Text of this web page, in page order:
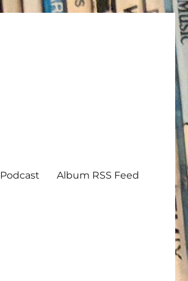
Podcast Album RSS Feed